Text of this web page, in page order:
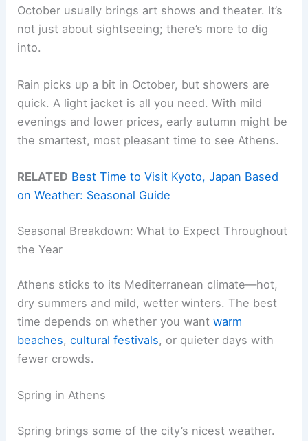
October usually brings art shows and theater. It’s
not just about sightseeing; there’s more to dig
into.
Rain picks up a bit in October, but showers are
quick. A light jacket is all you need. With mild
evenings and lower prices, early autumn might be
the smartest, most pleasant time to see Athens.
RELATED Best Time to Visit Kyoto, Japan Based
on Weather: Seasonal Guide
Seasonal Breakdown: What to Expect Throughout
the Year
Athens sticks to its Mediterranean climate—hot,
dry summers and mild, wetter winters. The best
time depends on whether you wantwarm
beaches,cultural festivals, or quieter days with
fewer crowds.
Spring in Athens
Spring brings some of the city’s nicest weather.